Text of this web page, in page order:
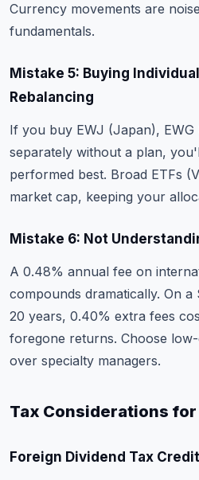
Currency movements are
fundamentals.
Mistake 5: Buying
Rebalancing
If you buy EWJ (Japan),
separately without a plan,
performed best. Broad ETFs
market cap, keeping your
Mistake 6: Not
A 0.48% annual fee on
compounds dramatically. On
20 years, 0.40% extra fees
foregone returns. Choose
over specialty managers.
Tax Considerations
Foreign Dividend Tax